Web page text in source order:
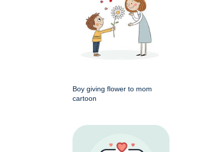
Boy giving flower to mom
cartoon